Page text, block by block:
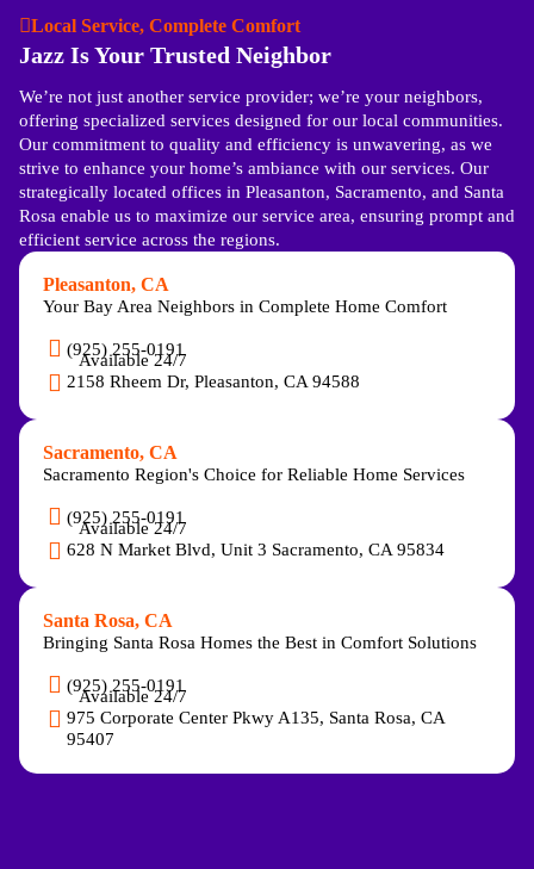
We conduct a thorough visual
inspection of your ducts, looking for any visible
damage or debris that could impair airflow.
Airflow Inspection: We use specialized equipment to
test the air pressure and flow in your ducts to identify
any issues that need attention.
Thorough Report:We provide a detailed report of our
findings and recommended solutions after our
Local Service, Complete Comfort
Jazz Is Your Trusted Neighbor
We’re not just another service provider; we’re your neighbors,
offering specialized services designed for our local communities.
Our commitment to quality and efficiency is unwavering, as we
strive to enhance your home’s ambiance with our services. Our
strategically located offices in Pleasanton, Sacramento, and Santa
Rosa enable us to maximize our service area, ensuring prompt and
efficient service across the regions.
Pleasanton, CA
Your Bay Area Neighbors in Complete Home Comfort
(925) 255-0191
Available 24/7
2158 Rheem Dr, Pleasanton, CA 94588
Sacramento, CA
Sacramento Region's Choice for Reliable Home Services
(925) 255-0191
Available 24/7
628 N Market Blvd, Unit 3 Sacramento, CA 95834
Santa Rosa, CA
Bringing Santa Rosa Homes the Best in Comfort Solutions
(925) 255-0191
Available 24/7
975 Corporate Center Pkwy A135, Santa Rosa, CA
95407